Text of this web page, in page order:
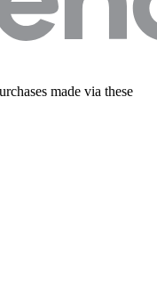
made via these